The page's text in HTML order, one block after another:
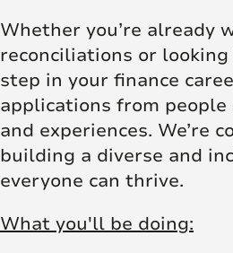
Whether you’re already
reconciliations or
step in your finance
applications from
and experiences. We’re
building a diverse and
everyone can thrive.
What you'll be doing: